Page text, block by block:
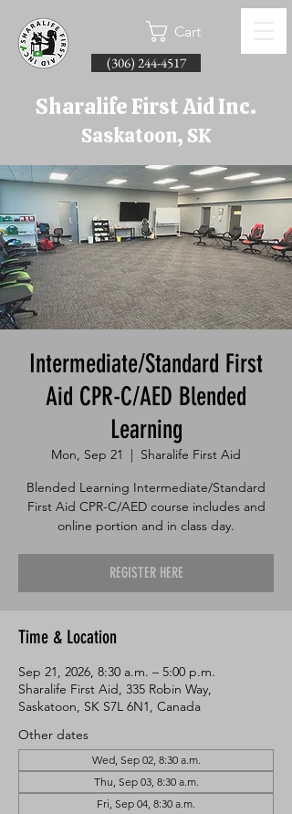
Cart
(306) 244-4517
Sharalife First Aid Inc.
Saskatoon, SK
Intermediate/Standard First
Aid CPR-C/AED Blended
Learning
Mon, Sep 21
  |
Sharalife First Aid
Blended Learning Intermediate/Standard
First Aid CPR-C/AED course includes and
online portion and in class day.
REGISTER HERE
Time & Location
Sep 21, 2026, 8:30 a.m. – 5:00 p.m.
Sharalife First Aid, 335 Robin Way,
Saskatoon, SK S7L 6N1, Canada
Other dates
Wed, Sep 02, 8:30 a.m.
Thu, Sep 03, 8:30 a.m.
Fri, Sep 04, 8:30 a.m.